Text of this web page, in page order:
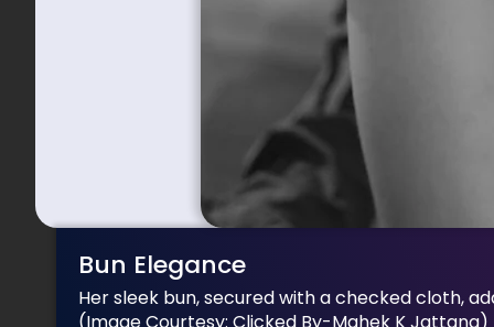
Bun Elegance
Her sleek bun, secured with a checked cloth,